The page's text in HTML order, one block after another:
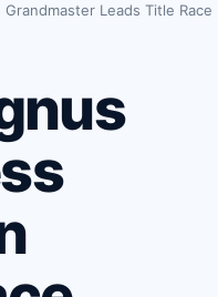
Leads Title Race